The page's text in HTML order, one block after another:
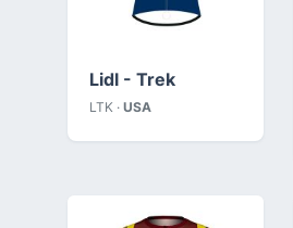
Lidl - Trek
LTK · USA